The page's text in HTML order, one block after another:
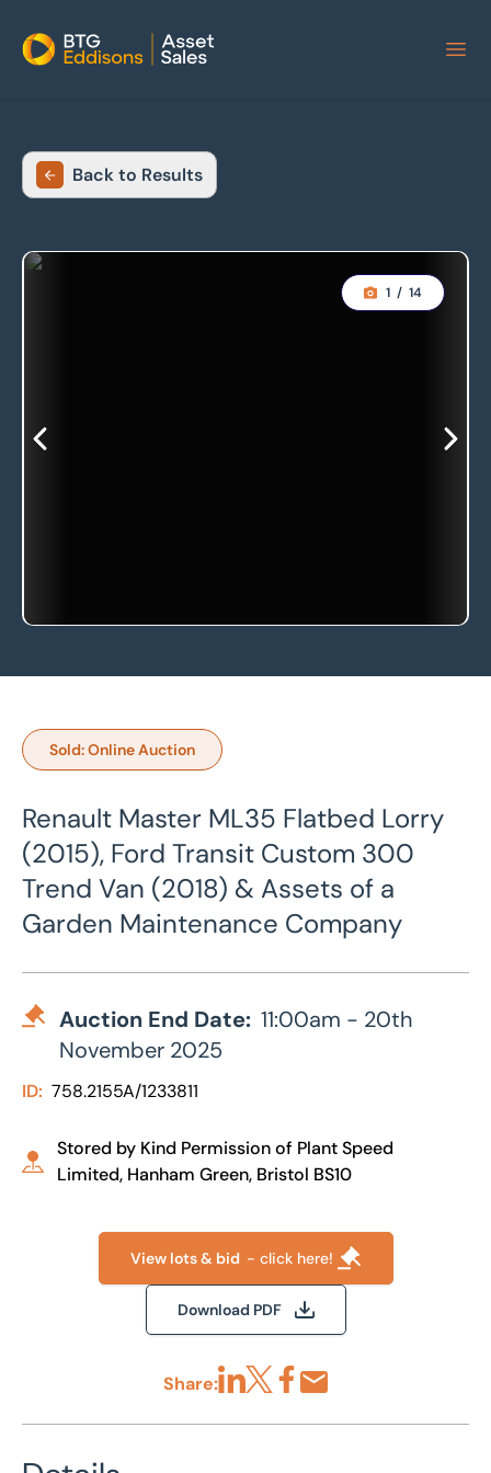
Home
Back to Results
1 / 14
Sold: Online Auction
Renault Master ML35 Flatbed Lorry
(2015), Ford Transit Custom 300
Trend Van (2018) & Assets of a
Garden Maintenance Company
Auction End Date: 11:00am - 20th
November 2025
ID: 758.2155A/1233811
Stored by Kind Permission of Plant Speed
Limited, Hanham Green, Bristol BS10
View lots & bid - click here!
Download PDF
Share: